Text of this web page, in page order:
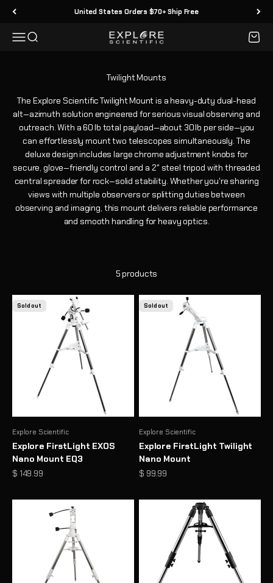
Skip to content United States Orders $70+ Ship Free
MenuSearch Explore Scientific Cart
The Explore Scientific Twilight Mount is a heavy-duty dual-head
alt‑azimuth solution engineered for serious visual observing and
outreach. With a 60 lb total payload—about 30 lb per side—you
can effortlessly mount two telescopes simultaneously. The
deluxe design includes large chrome adjustment knobs for
secure, glove‑friendly control and a 2″ steel tripod with threaded
central spreader for rock‑solid stability. Whether you're sharing
views with multiple observers or splitting duties between
observing and imaging, this mount delivers reliable performance
and smooth handling for heavy optics.
5 products
Sold out
Explore Scientific
Explore FirstLight EXOS
Nano Mount EQ3
Sale price
$ 149.99
Sold out
Explore Scientific
Explore FirstLight Twilight
Nano Mount
Sale price
$ 99.99